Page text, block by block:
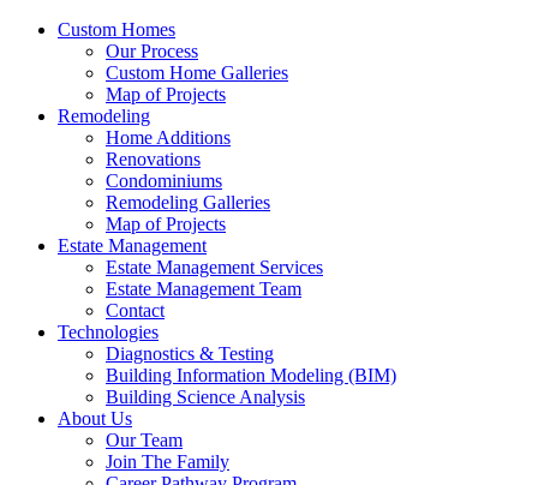
Custom Homes
Our Process
Custom Home Galleries
Map of Projects
Remodeling
Home Additions
Renovations
Condominiums
Remodeling Galleries
Map of Projects
Estate Management
Estate Management Services
Estate Management Team
Contact
Technologies
Diagnostics & Testing
Building Information Modeling (BIM)
Building Science Analysis
About Us
Our Team
Join The Family